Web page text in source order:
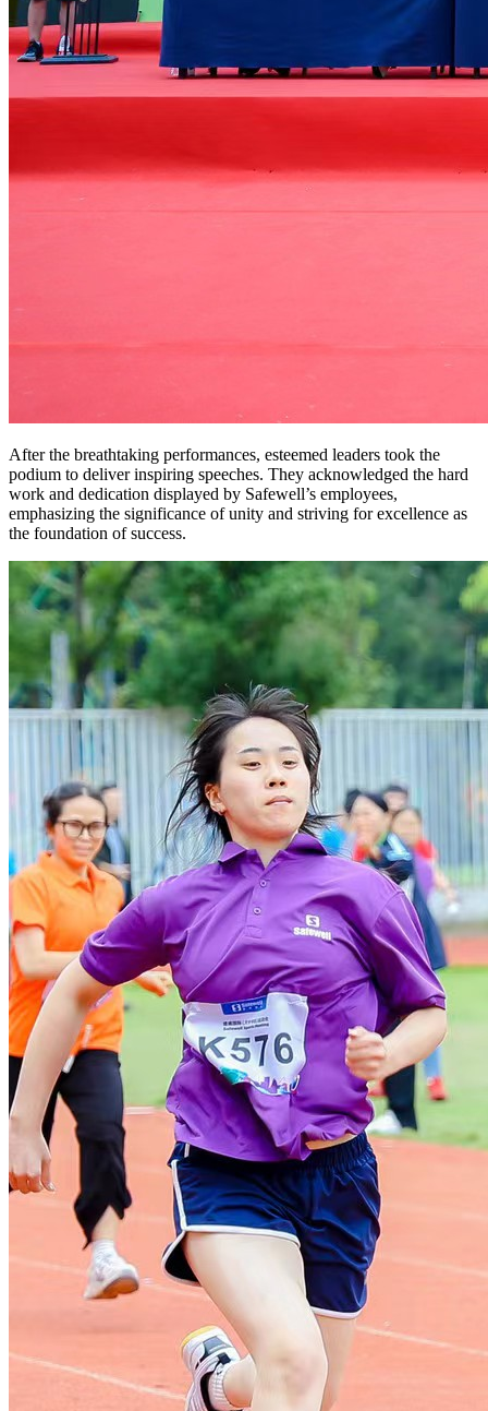
After the breathtaking performances, esteemed leaders took the
podium to deliver inspiring speeches. They acknowledged the hard
work and dedication displayed by Safewell’s employees,
emphasizing the significance of unity and striving for excellence as
the foundation of success.